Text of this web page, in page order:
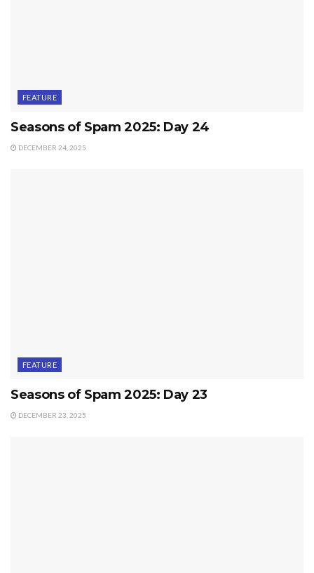
FEATURE
Seasons of Spam 2025: Day 24
DECEMBER 24, 2025
FEATURE
Seasons of Spam 2025: Day 23
DECEMBER 23, 2025